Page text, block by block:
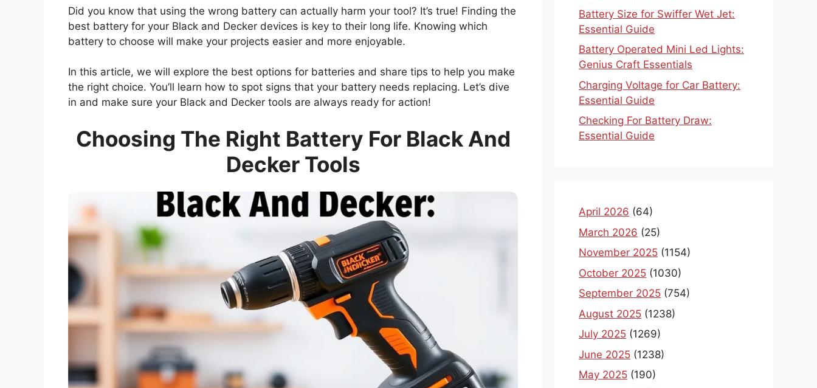
Did you know that using the wrong battery can actually harm your tool? It’s true! Finding the
best battery for your Black and Decker devices is key to their long life. Knowing which
battery to choose will make your projects easier and more enjoyable.
In this article, we will explore the best options for batteries and share tips to help you make
the right choice. You’ll learn how to spot signs that your battery needs replacing. Let’s dive
in and make sure your Black and Decker tools are always ready for action!
Choosing The Right Battery For Black And
Decker Tools
Battery Size for Swiffer Wet Jet:
Essential Guide
Battery Operated Mini Led Lights:
Genius Craft Essentials
Charging Voltage for Car Battery:
Essential Guide
Checking For Battery Draw:
Essential Guide
April 2026 (64)
March 2026 (25)
November 2025 (1154)
October 2025 (1030)
September 2025 (754)
August 2025 (1238)
July 2025 (1269)
June 2025 (1238)
May 2025 (190)